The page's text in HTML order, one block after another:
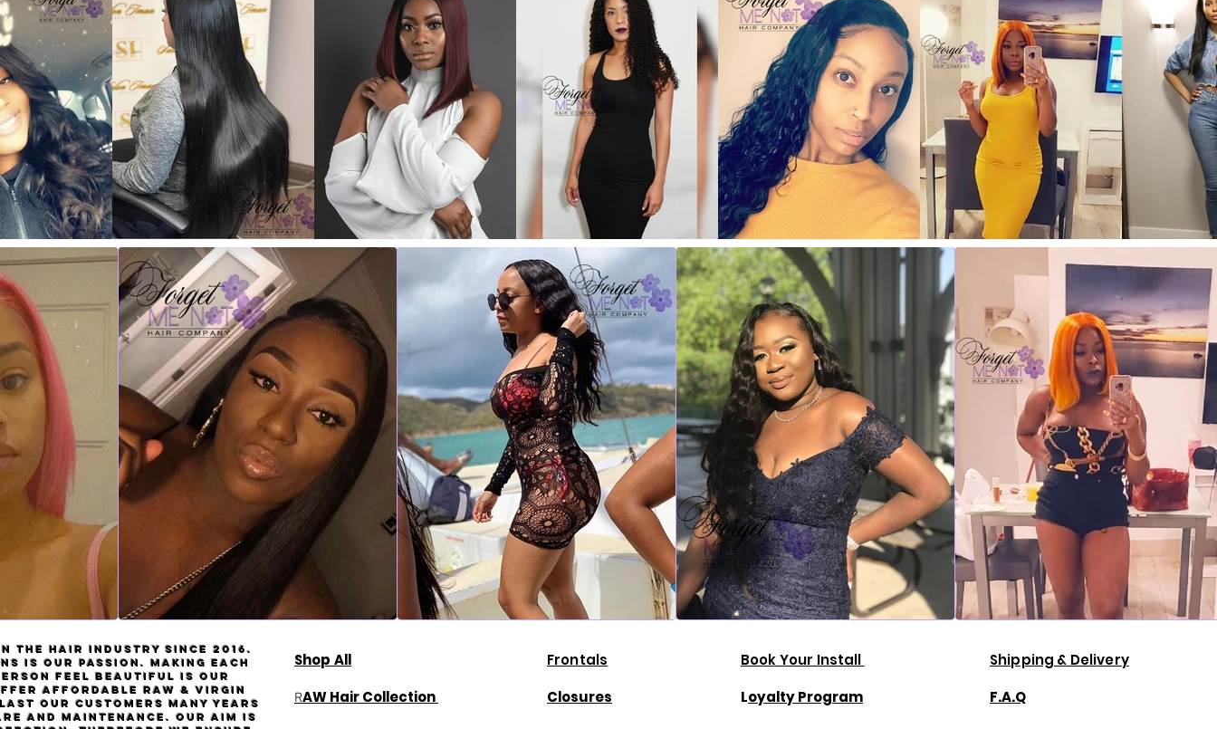
in the hair industry since 2016.
is our passion. Making each
feel beautiful is our
affordable Raw & virgin
our customers many years
and maintenance. Our aim is
Shop All
RAW Hair Collection
Frontals
Closures
Shipping & Delivery
F.A.Q
Book Your Install
Loyalty Program